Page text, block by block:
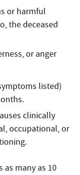
or harmful
the deceased
or anger
listed)
clinically
occupational, or
as many as 10